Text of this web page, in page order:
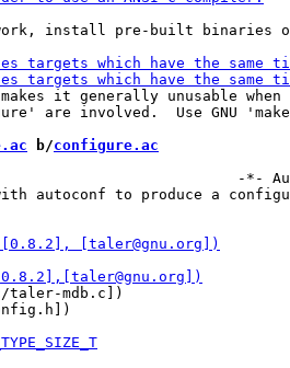
install pre-built binaries of
it generally unusable when
are involved.  Use GNU
b/configure.ac
-*-
autoconf to produce a
taler-mdb.c])